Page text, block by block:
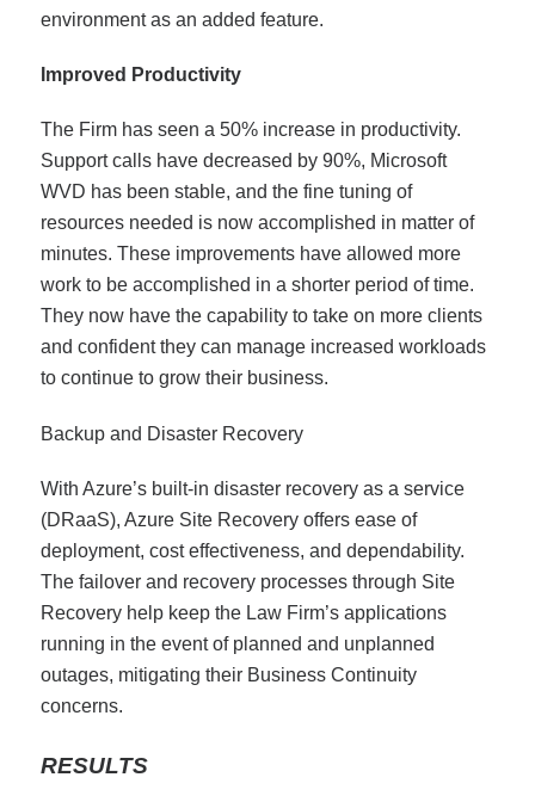
environment as an added feature.
Improved Productivity
The Firm has seen a 50% increase in productivity.
Support calls have decreased by 90%, Microsoft
WVD has been stable, and the fine tuning of
resources needed is now accomplished in matter of
minutes. These improvements have allowed more
work to be accomplished in a shorter period of time.
They now have the capability to take on more clients
and confident they can manage increased workloads
to continue to grow their business.
Backup and Disaster Recovery
With Azure’s built-in disaster recovery as a service
(DRaaS), Azure Site Recovery offers ease of
deployment, cost effectiveness, and dependability.
The failover and recovery processes through Site
Recovery help keep the Law Firm’s applications
running in the event of planned and unplanned
outages, mitigating their Business Continuity
concerns.
RESULTS